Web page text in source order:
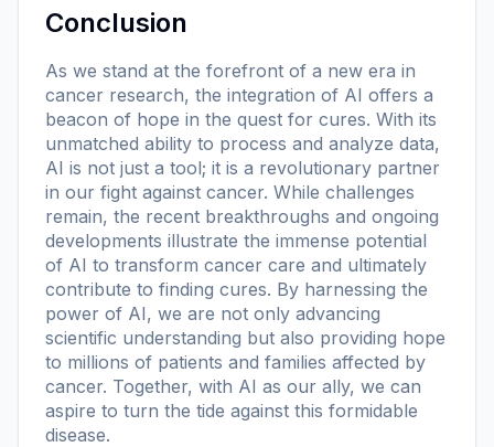
Conclusion
As we stand at the forefront of a new era in
cancer research, the integration of AI offers a
beacon of hope in the quest for cures. With its
unmatched ability to process and analyze data,
AI is not just a tool; it is a revolutionary partner
in our fight against cancer. While challenges
remain, the recent breakthroughs and ongoing
developments illustrate the immense potential
of AI to transform cancer care and ultimately
contribute to finding cures. By harnessing the
power of AI, we are not only advancing
scientific understanding but also providing hope
to millions of patients and families affected by
cancer. Together, with AI as our ally, we can
aspire to turn the tide against this formidable
disease.